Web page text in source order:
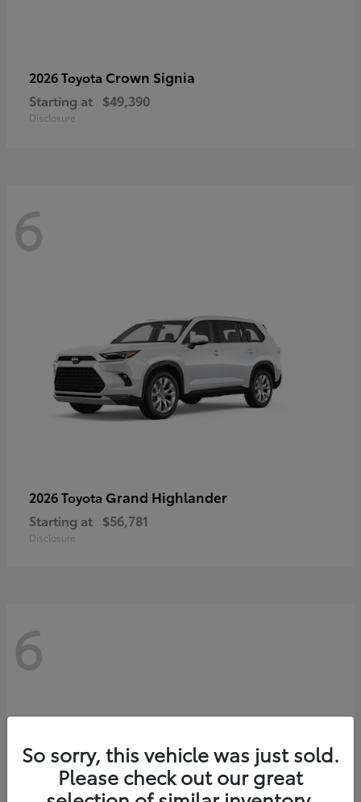
2026 Toyota Crown Signia
Starting at $49,390
Disclosure
6
2026 Toyota Grand Highlander
Starting at $56,781
Disclosure
6
So sorry, this vehicle was just sold.
Please check out our great